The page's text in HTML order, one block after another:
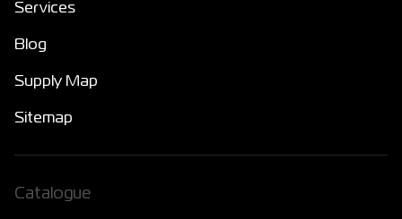
Services
Blog
Supply Map
Sitemap
Catalogue